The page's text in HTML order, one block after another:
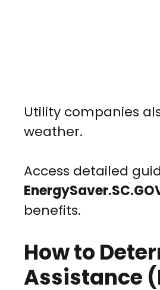
Utility companies
weather.
Access detailed
benefits.
How to
Assistance